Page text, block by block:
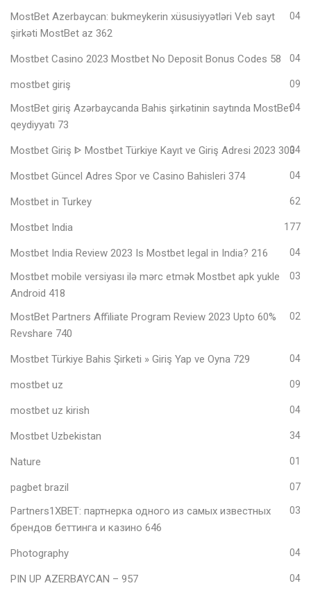
MostBet Azerbaycan: bukmeykerin xüsusiyyətləri Veb sayt
şirkəti MostBet az 362
04
Mostbet Casino 2023 Mostbet No Deposit Bonus Codes 58 04
mostbet giriş 09
MostBet giriş Azərbaycanda Bahis şirkətinin saytında MostBet
qeydiyyatı 73
04
Mostbet Giriş ᐈ Mostbet Türkiye Kayıt ve Giriş Adresi 2023 30304
Mostbet Güncel Adres Spor ve Casino Bahisleri 374 04
Mostbet in Turkey 62
Mostbet India 177
Mostbet India Review 2023 Is Mostbet legal in India? 216 04
Mostbet mobile versiyası ilə mərc etmək Mostbet apk yukle
Android 418
03
MostBet Partners Affiliate Program Review 2023 Upto 60%
Revshare 740
02
Mostbet Türkiye Bahis Şirketi » Giriş Yap ve Oyna 729 04
mostbet uz 09
mostbet uz kirish 04
Mostbet Uzbekistan 34
Nature 01
pagbet brazil 07
Partners1XBET: партнерка одного из самых известных
брендов беттинга и казино 646
03
Photography 04
PIN UP AZERBAYCAN – 957 04